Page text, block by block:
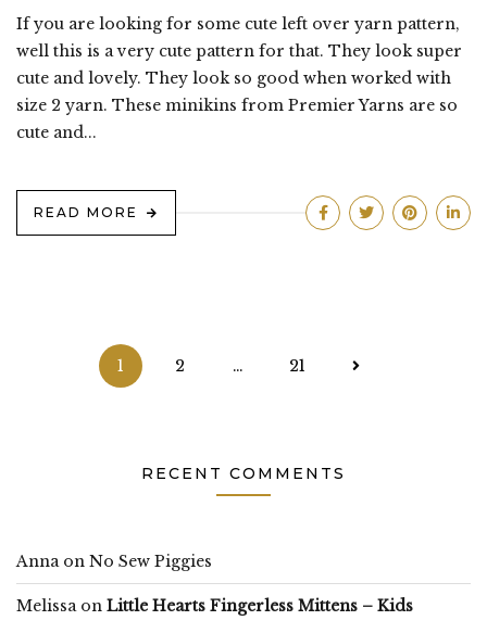
If you are looking for some cute left over yarn pattern,
well this is a very cute pattern for that. They look super
cute and lovely. They look so good when worked with
size 2 yarn. These minikins from Premier Yarns are so
cute and...
READ MORE
Posts
1 2 … 21
RECENT COMMENTS
Annaon No Sew Piggies
Melissaon Little Hearts Fingerless Mittens – Kids